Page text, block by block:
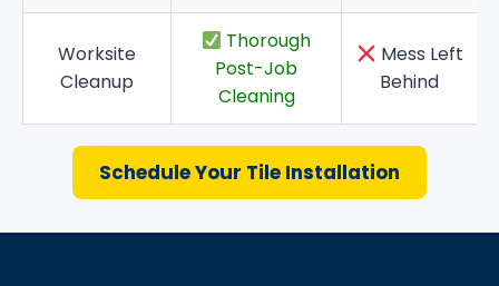
Worksite
Cleanup
Thorough
Post-Job
Cleaning
Mess Left
Behind
Schedule Your Tile Installation